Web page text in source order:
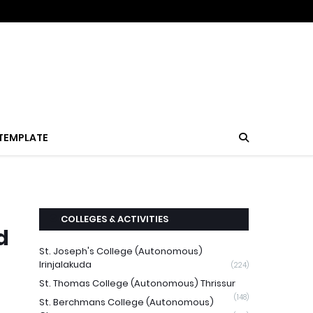
COLLEGES & ACTIVITIES
St. Joseph's College (Autonomous)
Irinjalakuda
(224)
St. Thomas College (Autonomous) Thrissur
(148)
St. Berchmans College (Autonomous)